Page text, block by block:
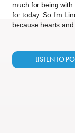
much for being with
for today. So I’m
because hearts and
LISTEN TO